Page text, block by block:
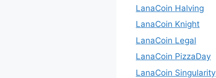
LanaCoin Halving
LanaCoin Knight
LanaCoin Legal
LanaCoin PizzaDay
LanaCoin Singularity